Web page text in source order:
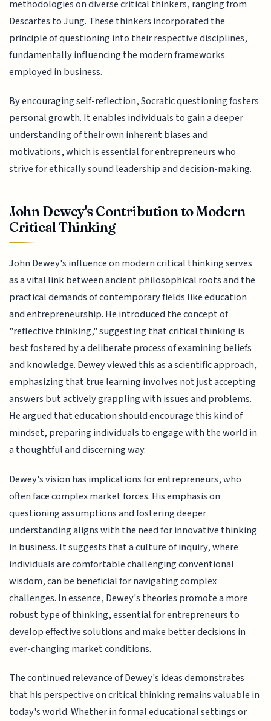
methodologies on diverse critical thinkers, ranging from
Descartes to Jung. These thinkers incorporated the
principle of questioning into their respective disciplines,
fundamentally influencing the modern frameworks
employed in business.
By encouraging self-reflection, Socratic questioning fosters
personal growth. It enables individuals to gain a deeper
understanding of their own inherent biases and
motivations, which is essential for entrepreneurs who
strive for ethically sound leadership and decision-making.
John Dewey's Contribution to Modern
Critical Thinking
John Dewey's influence on modern critical thinking serves
as a vital link between ancient philosophical roots and the
practical demands of contemporary fields like education
and entrepreneurship. He introduced the concept of
"reflective thinking," suggesting that critical thinking is
best fostered by a deliberate process of examining beliefs
and knowledge. Dewey viewed this as a scientific approach,
emphasizing that true learning involves not just accepting
answers but actively grappling with issues and problems.
He argued that education should encourage this kind of
mindset, preparing individuals to engage with the world in
a thoughtful and discerning way.
Dewey's vision has implications for entrepreneurs, who
often face complex market forces. His emphasis on
questioning assumptions and fostering deeper
understanding aligns with the need for innovative thinking
in business. It suggests that a culture of inquiry, where
individuals are comfortable challenging conventional
wisdom, can be beneficial for navigating complex
challenges. In essence, Dewey's theories promote a more
robust type of thinking, essential for entrepreneurs to
develop effective solutions and make better decisions in
ever-changing market conditions.
The continued relevance of Dewey's ideas demonstrates
that his perspective on critical thinking remains valuable in
today's world. Whether in formal educational settings or